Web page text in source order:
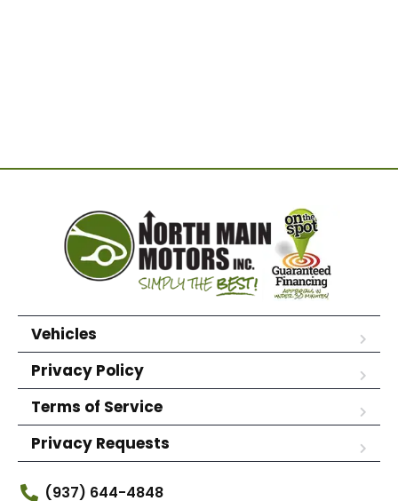
Vehicles
Privacy Policy
Terms of Service
Privacy Requests
(937) 644-4848